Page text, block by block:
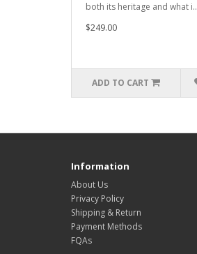
both its heritage and what i..
$249.00
ADD TO CART
Information
About Us
Privacy Policy
Shipping & Return
Payment Methods
FQAs